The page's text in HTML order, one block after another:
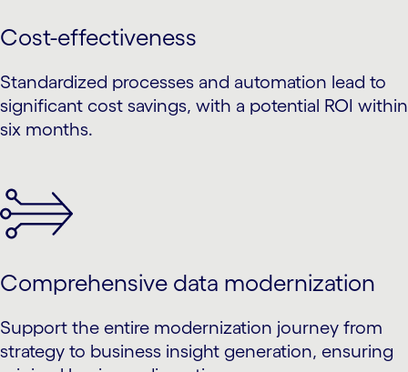
Cost-effectiveness
Standardized processes and automation lead to
significant cost savings, with a potential ROI within
six months.
Comprehensive data modernization
Support the entire modernization journey from
strategy to business insight generation, ensuring